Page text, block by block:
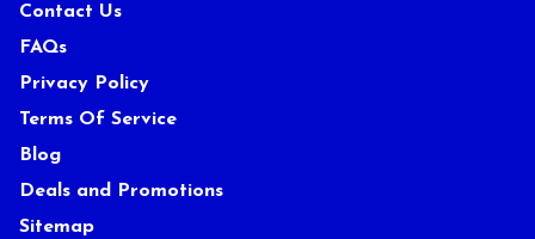
Contact Us
FAQs
Privacy Policy
Terms Of Service
Blog
Deals and Promotions
Sitemap